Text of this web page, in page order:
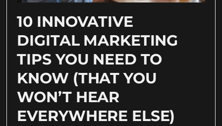
10 INNOVATIVE
DIGITAL MARKETING
TIPS YOU NEED TO
KNOW (THAT YOU
WON’T HEAR
EVERYWHERE ELSE)